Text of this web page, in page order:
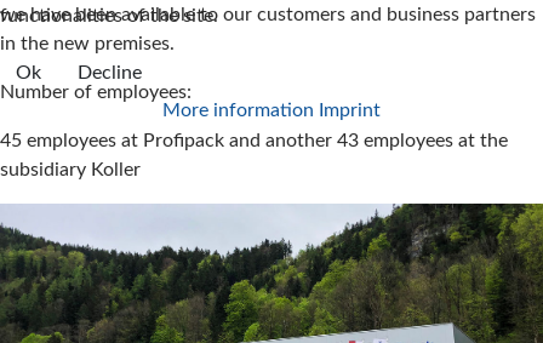
we have been available to our customers and business partners
in the new premises.
Number of employees:
45 employees at Profipack and another 43 employees at the
subsidiary Koller
functionalities of the site.
Ok
Decline
More information
Imprint